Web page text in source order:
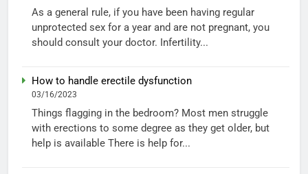
As a general rule, if you have been having regular
unprotected sex for a year and are not pregnant, you
should consult your doctor. Infertility...
How to handle erectile dysfunction
03/16/2023
Things flagging in the bedroom? Most men struggle
with erections to some degree as they get older, but
help is available There is help for...